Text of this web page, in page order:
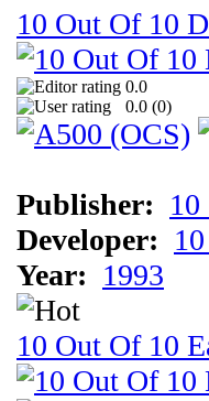
10 Out Of 10
0.0
0.0 (0)
Publisher:
Developer:
Year: 1993
10 Out Of 10